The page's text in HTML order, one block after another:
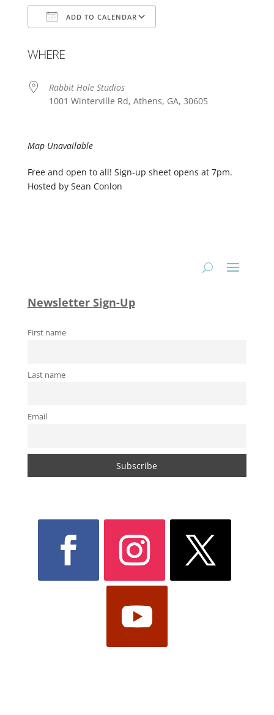
ADD TO CALENDAR
WHERE
Rabbit Hole Studios
1001 Winterville Rd, Athens, GA, 30605
Map Unavailable
Free and open to all! Sign-up sheet opens at 7pm.
Hosted by Sean Conlon
Newsletter Sign-Up
First name
Last name
Email